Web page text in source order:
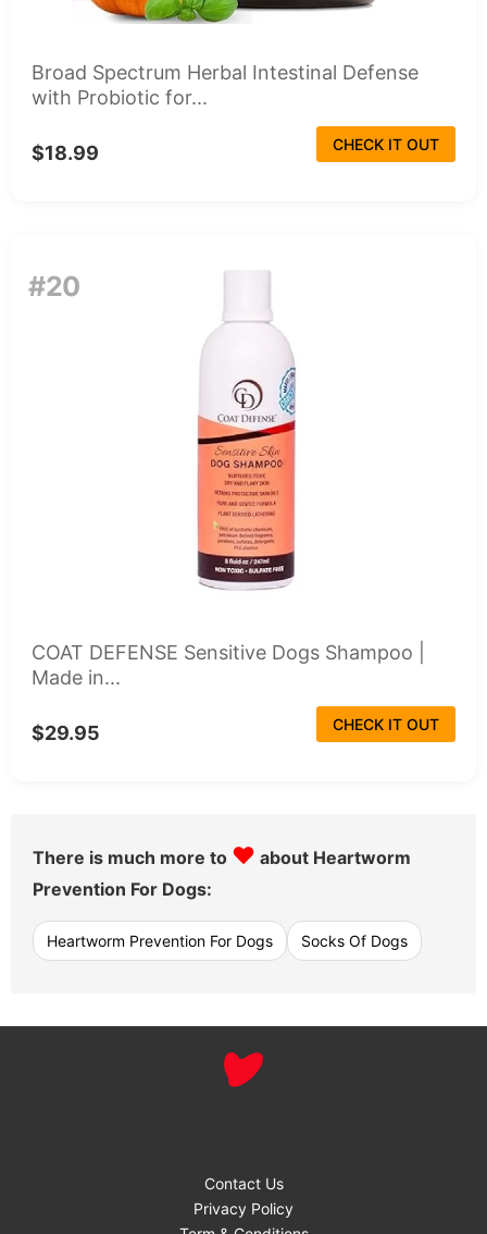
Broad Spectrum Herbal Intestinal Defense
with Probiotic for...
$18.99 CHECK IT OUT
#20
COAT DEFENSE Sensitive Dogs Shampoo |
Made in...
$29.95 CHECK IT OUT
There is much more to ♥ about Heartworm
Prevention For Dogs:
Heartworm Prevention For Dogs Socks Of Dogs
Contact Us
Privacy Policy